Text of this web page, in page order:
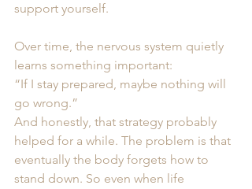
support yourself.
Over time, the nervous system quietly
learns something important:
“If I stay prepared, maybe nothing will
go wrong.”
And honestly, that strategy probably
helped for a while. The problem is that
eventually the body forgets how to
stand down. So even when life